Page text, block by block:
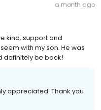
a month ago
kind, support and
with my son. He was
definitely be back!
appreciated. Thank you